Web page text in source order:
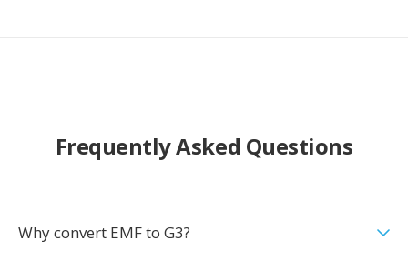
Frequently Asked Questions
Why convert EMF to G3?